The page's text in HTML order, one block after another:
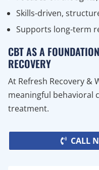
Skills-driven,
Supports long-term
CBT AS A
RECOVERY
At Refresh Recovery &
meaningful behavioral
treatment.
CALL